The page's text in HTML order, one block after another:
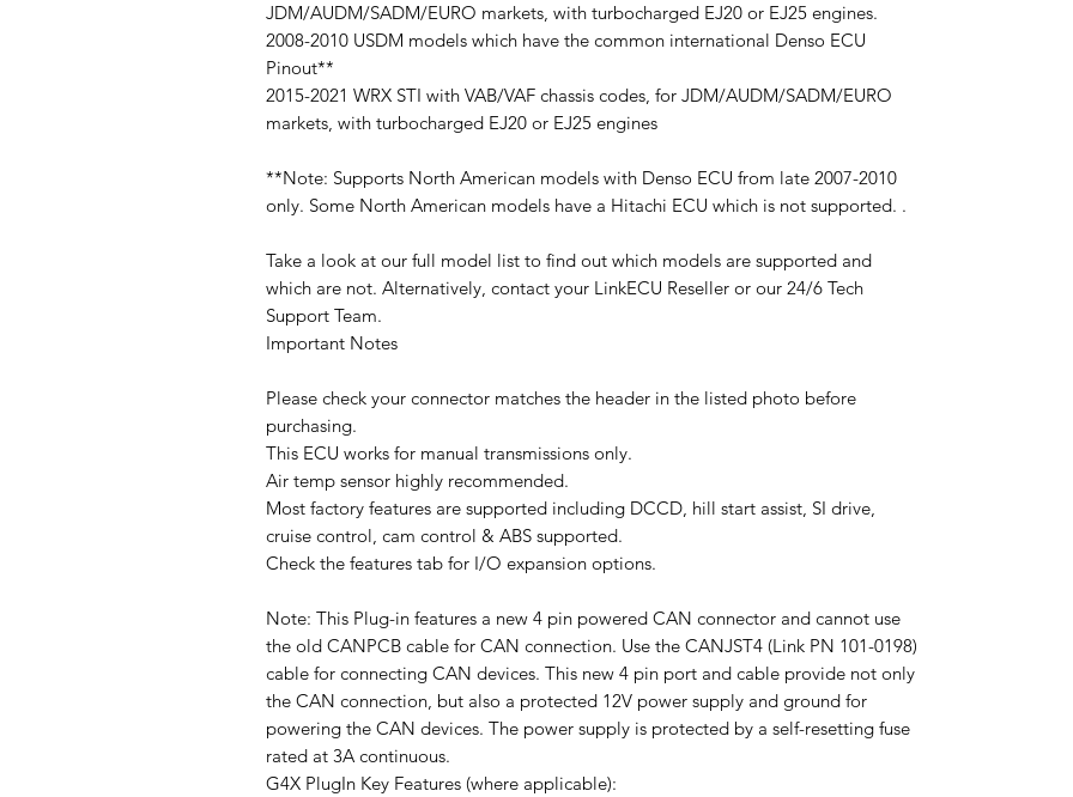
JDM/AUDM/SADM/EURO markets, with turbocharged EJ20 or EJ25 engines.
2008-2010 USDM models which have the common international Denso ECU
Pinout**
2015-2021 WRX STI with VAB/VAF chassis codes, for JDM/AUDM/SADM/EURO
markets, with turbocharged EJ20 or EJ25 engines
**Note: Supports North American models with Denso ECU from late 2007-2010
only. Some North American models have a Hitachi ECU which is not supported. .
Take a look at our full model list to find out which models are supported and
which are not. Alternatively, contact your LinkECU Reseller or our 24/6 Tech
Support Team.
Important Notes
Please check your connector matches the header in the listed photo before
purchasing.
This ECU works for manual transmissions only.
Air temp sensor highly recommended.
Most factory features are supported including DCCD, hill start assist, SI drive,
cruise control, cam control & ABS supported.
Check the features tab for I/O expansion options.
Note: This Plug-in features a new 4 pin powered CAN connector and cannot use
the old CANPCB cable for CAN connection. Use the CANJST4 (Link PN 101-0198)
cable for connecting CAN devices. This new 4 pin port and cable provide not only
the CAN connection, but also a protected 12V power supply and ground for
powering the CAN devices. The power supply is protected by a self-resetting fuse
rated at 3A continuous.
G4X PlugIn Key Features (where applicable):